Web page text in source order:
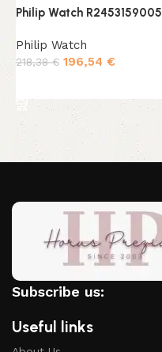
Philip Watch R2453159005
Philip Watch
218,38€ 196,54 €
Subscribe us:
Useful links